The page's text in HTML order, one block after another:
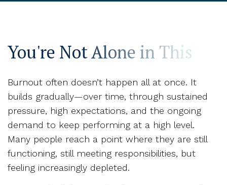
You're Not Alone in This
Burnout often doesn’t happen all at once. It
builds gradually—over time, through sustained
pressure, high expectations, and the ongoing
demand to keep performing at a high level.
Many people reach a point where they are still
functioning, still meeting responsibilities, but
feeling increasingly depleted.